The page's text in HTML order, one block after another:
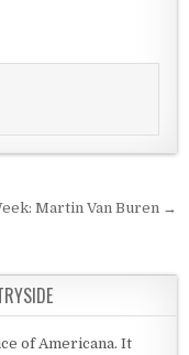
Martin Van Buren →
of Americana. It